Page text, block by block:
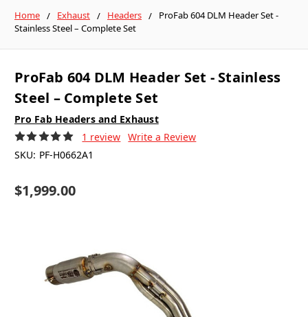
Home Exhaust Headers
ProFab 604 DLM Header Set -
Stainless Steel – Complete Set
ProFab 604 DLM Header Set - Stainless
Steel – Complete Set
Pro Fab Headers and Exhaust
1 review Write a Review
SKU: PF-H0662A1
$1,999.00